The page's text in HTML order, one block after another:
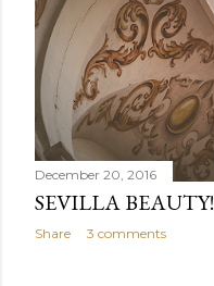
December 20, 2016
SEVILLA BEAUTY!
Share 3 comments